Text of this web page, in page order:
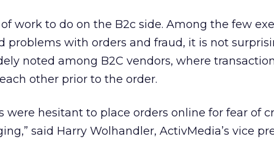
work to do on the B2c side. Among the few
problems with orders and fraud, it is not
noted among B2C vendors, where
other prior to the order.
were hesitant to place orders online for fear of
said Harry Wolhandler, ActivMedia’s vice